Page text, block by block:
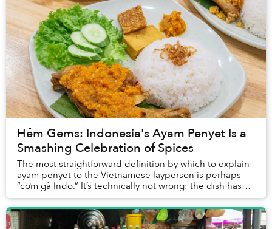
Hẻm Gems: Indonesia's Ayam Penyet Is a
Smashing Celebration of Spices
The most straightforward definition by which to explain
ayam penyet to the Vietnamese layperson is perhaps
“cơm gà Indo.” It’s technically not wrong: the dish has
rice and chicken, and originates from...